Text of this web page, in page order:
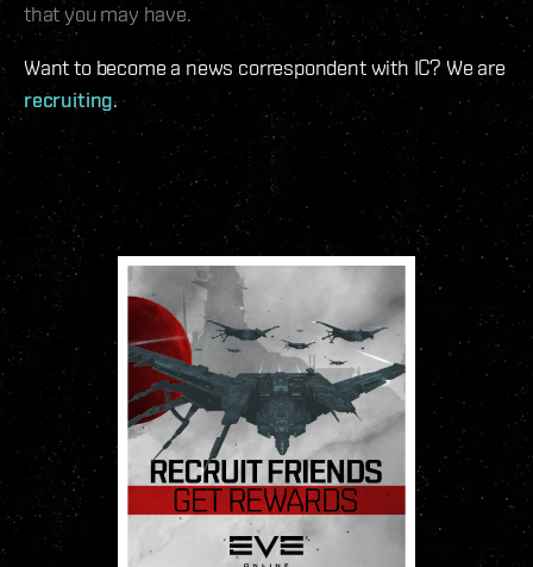
that you may have.
Want to become a news correspondent with IC? We are
recruiting.